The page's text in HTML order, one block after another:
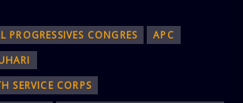
PROGRESSIVES CONGRES
APC
SERVICE CORPS